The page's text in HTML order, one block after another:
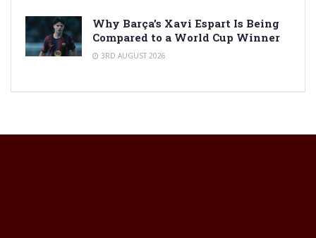
Why Barça’s Xavi Espart Is Being
Compared to a World Cup Winner
3RD AUGUST 2026